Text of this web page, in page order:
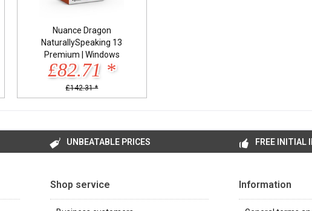
Nuance Dragon
NaturallySpeaking 13
Premium | Windows
£82.71 *
£142.31 *
UNBEATABLE PRICES FREE INITIAL
Shop service Information